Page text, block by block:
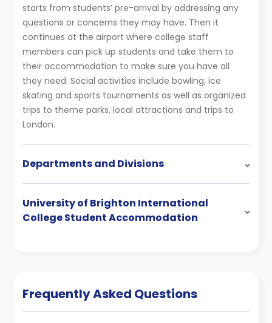
starts from students’ pre-arrival by addressing any
questions or concerns they may have. Then it
continues at the airport where college staff
members can pick up students and take them to
their accommodation to make sure you have all
they need. Social activities include bowling, ice
skating and sports tournaments as well as organized
trips to theme parks, local attractions and trips to
London.
Departments and Divisions
University of Brighton International
College Student Accommodation
Frequently Asked Questions